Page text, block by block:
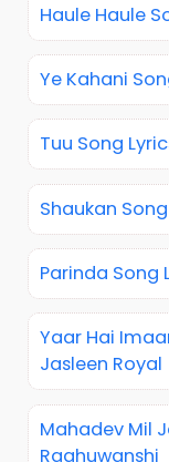
Haule Haule
Ye Kahani
Tuu Song
Shaukan
Parinda Song
Yaar Hai
Jasleen Royal
Mahadev Mil
Raghuwanshi